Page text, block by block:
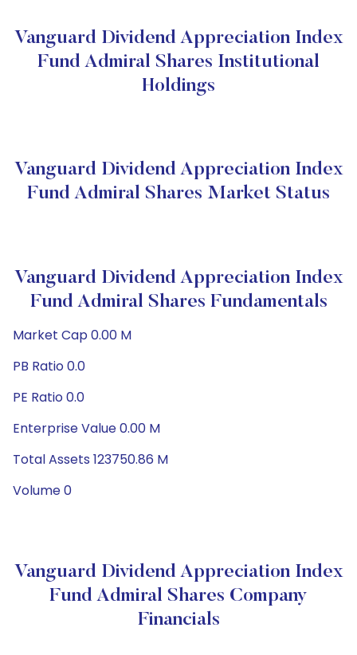
Vanguard Dividend Appreciation Index
Fund Admiral Shares Institutional
Holdings
Vanguard Dividend Appreciation Index
Fund Admiral Shares Market Status
Vanguard Dividend Appreciation Index
Fund Admiral Shares Fundamentals
Market Cap 0.00 M
PB Ratio 0.0
PE Ratio 0.0
Enterprise Value 0.00 M
Total Assets 123750.86 M
Volume 0
Vanguard Dividend Appreciation Index
Fund Admiral Shares Company
Financials